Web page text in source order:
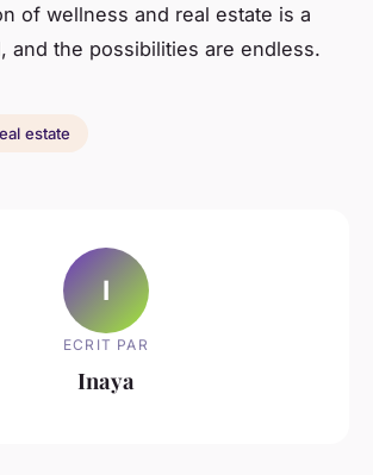
of wellness and real estate is a
and the possibilities are endless.
estate
I
ECRIT PAR
Inaya